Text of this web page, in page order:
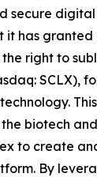
secure
it has
right to
SCLX),
biotech
to create
By